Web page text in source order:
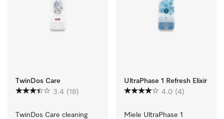
TwinDos Care
3.4 (18)
TwinDos Care cleaning
UltraPhase 1 Refresh Elixir
4.0 (4)
Miele UltraPhase 1